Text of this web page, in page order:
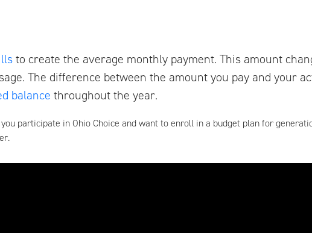
to create the average monthly payment. This amount
The difference between the amount you pay and your
balance throughout the year.
participate in Ohio Choice and want to enroll in a budget plan for